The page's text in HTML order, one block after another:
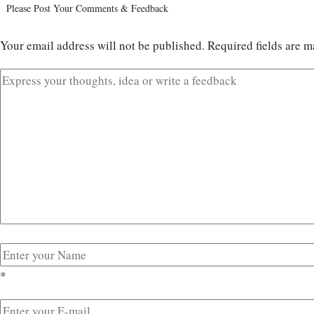
Please Post Your Comments & Feedback
Your email address will not be published. Required fields are
*